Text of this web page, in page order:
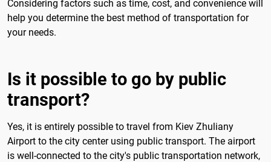
Considering factors such as time, cost, and convenience will
help you determine the best method of transportation for
your needs.
Is it possible to go by public
transport?
Yes, it is entirely possible to travel from Kiev Zhuliany
Airport to the city center using public transport. The airport
is well-connected to the city's public transportation network,